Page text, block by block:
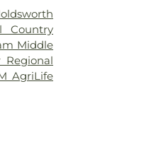
Country
Middle
Regional
AgriLife